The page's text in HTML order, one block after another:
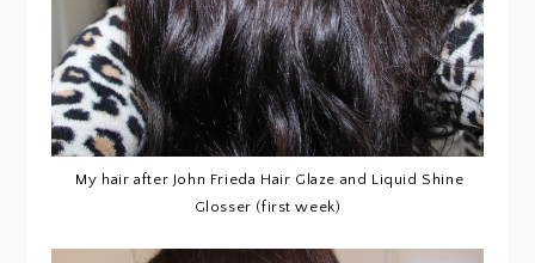
My hair after John Frieda Hair Glaze and Liquid Shine
Glosser (first week)